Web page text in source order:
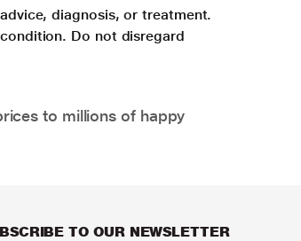
diagnosis, or treatment.
Do not disregard
to millions of happy
TO OUR NEWSLETTER